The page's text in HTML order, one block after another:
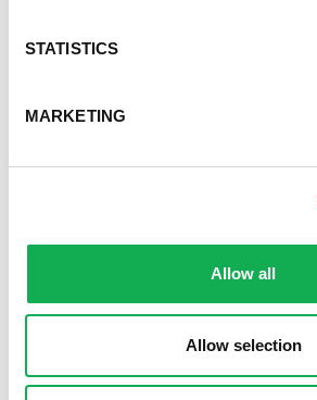
STATISTICS
MARKETING
Allow all
Allow selection
March 2020
January 2020
November 2019
August 2019
June 2019
March 2019